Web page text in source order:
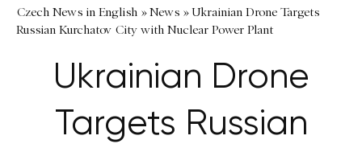
Czech News in English »News »Ukrainian Drone Targets
Russian Kurchatov City with Nuclear Power Plant
Ukrainian Drone
Targets Russian